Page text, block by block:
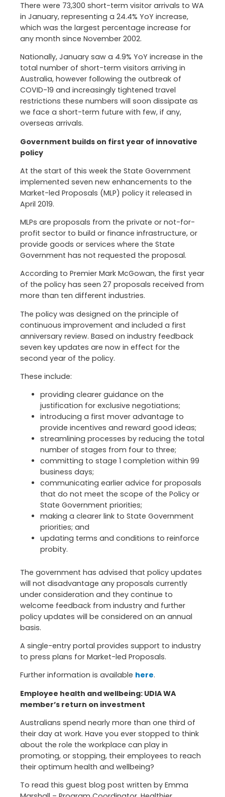
There were 73,300 short-term visitor arrivals to WA
in January, representing a 24.4% YoY increase,
which was the largest percentage increase for
any month since November 2002.
Nationally, January saw a 4.9% YoY increase in the
total number of short-term visitors arriving in
Australia, however following the outbreak of
COVID-19 and increasingly tightened travel
restrictions these numbers will soon dissipate as
we face a short-term future with few, if any,
overseas arrivals.
Government builds on first year of innovative
policy
At the start of this week the State Government
implemented seven new enhancements to the
Market-led Proposals (MLP) policy it released in
April 2019.
MLPs are proposals from the private or not-for-
profit sector to build or finance infrastructure, or
provide goods or services where the State
Government has not requested the proposal.
According to Premier Mark McGowan, the first year
of the policy has seen 27 proposals received from
more than ten different industries.
The policy was designed on the principle of
continuous improvement and included a first
anniversary review. Based on industry feedback
seven key updates are now in effect for the
second year of the policy.
These include:
providing clearer guidance on the
justification for exclusive negotiations;
introducing a first mover advantage to
provide incentives and reward good ideas;
streamlining processes by reducing the total
number of stages from four to three;
committing to stage 1 completion within 99
business days;
communicating earlier advice for proposals
that do not meet the scope of the Policy or
State Government priorities;
making a clearer link to State Government
priorities; and
updating terms and conditions to reinforce
probity.
The government has advised that policy updates
will not disadvantage any proposals currently
under consideration and they continue to
welcome feedback from industry and further
policy updates will be considered on an annual
basis.
A single-entry portal provides support to industry
to press plans for Market-led Proposals.
Further information is available here.
Employee health and wellbeing: UDIA WA
member’s return on investment
Australians spend nearly more than one third of
their day at work. Have you ever stopped to think
about the role the workplace can play in
promoting, or stopping, their employees to reach
their optimum health and wellbeing?
To read this guest blog post written by Emma